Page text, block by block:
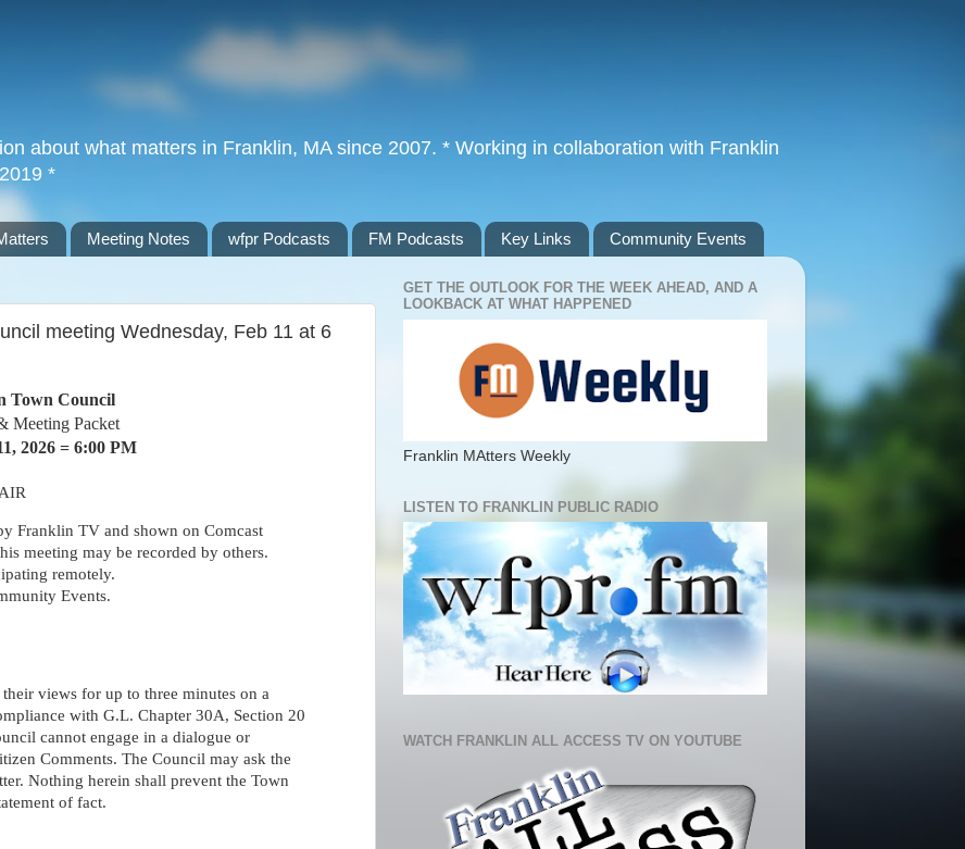
about what matters in Franklin, MA since 2007. * Working in collaboration with Franklin
*
Meeting Notes wfpr Podcasts FM Podcasts Key Links Community Events
meeting Wednesday, Feb 11 at 6
Town Council
Meeting Packet
2026 = 6:00 PM
Franklin TV and shown on Comcast
meeting may be recorded by others.
remotely.
Events.
views for up to three minutes on a
with G.L. Chapter 30A, Section 20
cannot engage in a dialogue or
Comments. The Council may ask the
Nothing herein shall prevent the Town
of fact.
GET THE OUTLOOK FOR THE WEEK AHEAD, AND A
LOOKBACK AT WHAT HAPPENED
Franklin MAtters Weekly
LISTEN TO FRANKLIN PUBLIC RADIO
WATCH FRANKLIN ALL ACCESS TV ON YOUTUBE